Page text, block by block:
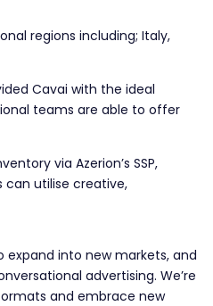
regions including; Italy,
Cavai with the ideal
teams are able to offer
via Azerion’s SSP,
can utilise creative,
expand into new markets, and
advertising. We’re
and embrace new